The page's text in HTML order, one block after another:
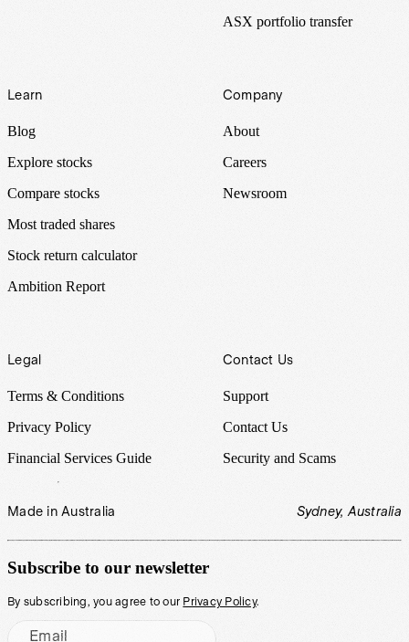
ASX portfolio transfer
Learn
Blog
Explore stocks
Compare stocks
Most traded shares
Stock return calculator
Ambition Report
Company
About
Careers
Newsroom
Legal
Terms & Conditions
Privacy Policy
Financial Services Guide
Contact Us
Support
Contact Us
Security and Scams
Made in Australia Sydney, Australia
Subscribe to our newsletter
By subscribing, you agree to our Privacy Policy.
Email